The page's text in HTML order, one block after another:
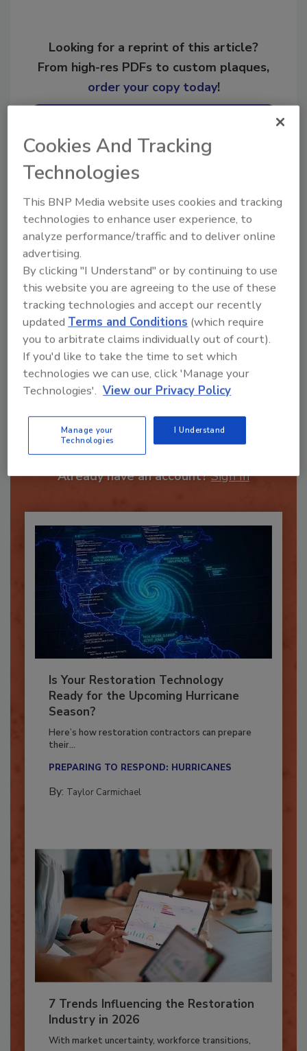
Looking for a reprint of this article?
From high-res PDFs to custom plaques,
order your copy today!
Hi there. I'm Ask R&R. You can
ask me anything about trends,
best practices
Send
Recommended Content
JOIN TODAY
To unlock your recommendations.
Is Your Restoration Technology
Ready for the Upcoming Hurricane
Season?
Here’s how restoration contractors can prepare
7 Trends Influencing the Restoration
Industry in 2026
Cookies And Tracking
Technologies
This BNP Media website uses cookies and tracking
technologies to enhance user experience, to
analyze performance/traffic and to deliver online
advertising.
By clicking "I Understand" or by continuing to use
this website you are agreeing to the use of these
tracking technologies and accept our recently
updatedTerms and Conditions (which require
you to arbitrate claims individually out of court).
If you'd like to take the time to set which
technologies we can use, click 'Manage your
Technologies'. View our Privacy Policy
Manage your
Technologies
I Understand